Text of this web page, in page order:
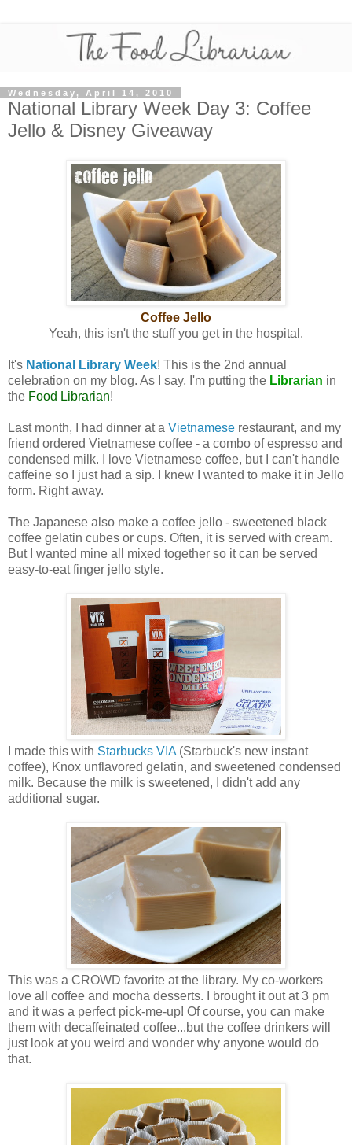
Wednesday, April 14, 2010
National Library Week Day 3: Coffee
Jello & Disney Giveaway
Coffee Jello
Yeah, this isn't the stuff you get in the hospital.
It's National Library Week! This is the 2nd annual
celebration on my blog. As I say, I'm putting the Librarian in
the Food Librarian!
Last month, I had dinner at a Vietnamese restaurant, and my
friend ordered Vietnamese coffee - a combo of espresso and
condensed milk. I love Vietnamese coffee, but I can't handle
caffeine so I just had a sip. I knew I wanted to make it in Jello
form. Right away.
The Japanese also make a coffee jello - sweetened black
coffee gelatin cubes or cups. Often, it is served with cream.
But I wanted mine all mixed together so it can be served
easy-to-eat finger jello style.
I made this with Starbucks VIA (Starbuck's new instant
coffee), Knox unflavored gelatin, and sweetened condensed
milk. Because the milk is sweetened, I didn't add any
additional sugar.
This was a CROWD favorite at the library. My co-workers
love all coffee and mocha desserts. I brought it out at 3 pm
and it was a perfect pick-me-up! Of course, you can make
them with decaffeinated coffee...but the coffee drinkers will
just look at you weird and wonder why anyone would do
that.